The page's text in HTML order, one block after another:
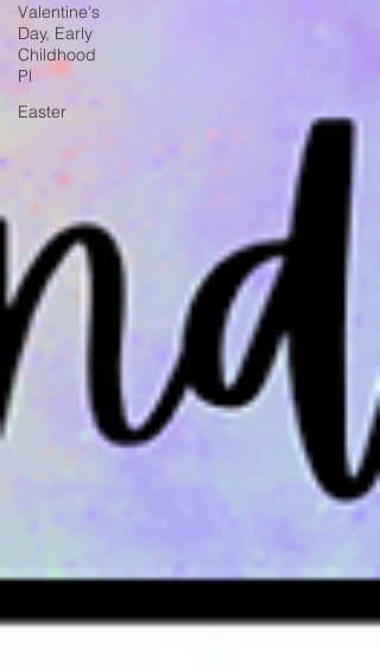
Valentine's
Day, Early
Childhood
Pl
Easter